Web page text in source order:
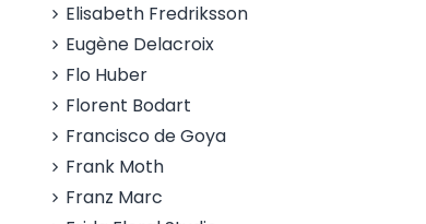
Elisabeth Fredriksson
Eugène Delacroix
Flo Huber
Florent Bodart
Francisco de Goya
Frank Moth
Franz Marc